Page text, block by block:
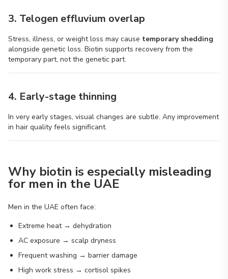
3. Telogen effluvium overlap
Stress, illness, or weight loss may cause temporary shedding
alongside genetic loss. Biotin supports recovery from the
temporary part, not the genetic part.
4. Early-stage thinning
In very early stages, visual changes are subtle. Any improvement
in hair quality feels significant.
Why biotin is especially misleading
for men in the UAE
Men in the UAE often face:
Extreme heat → dehydration
AC exposure → scalp dryness
Frequent washing → barrier damage
High work stress → cortisol spikes